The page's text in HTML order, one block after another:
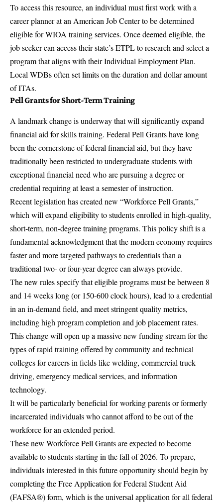
To access this resource, an individual must first work with a
career planner at an American Job Center to be determined
eligible for WIOA training services. Once deemed eligible, the
job seeker can access their state’s ETPL to research and select a
program that aligns with their Individual Employment Plan.
Local WDBs often set limits on the duration and dollar amount
of ITAs.
Pell Grants for Short-Term Training
A landmark change is underway that will significantly expand
financial aid for skills training. Federal Pell Grants have long
been the cornerstone of federal financial aid, but they have
traditionally been restricted to undergraduate students with
exceptional financial need who are pursuing a degree or
credential requiring at least a semester of instruction.
Recent legislation has created new “Workforce Pell Grants,”
which will expand eligibility to students enrolled in high-quality,
short-term, non-degree training programs. This policy shift is a
fundamental acknowledgment that the modern economy requires
faster and more targeted pathways to credentials than a
traditional two- or four-year degree can always provide.
The new rules specify that eligible programs must be between 8
and 14 weeks long (or 150-600 clock hours), lead to a credential
in an in-demand field, and meet stringent quality metrics,
including high program completion and job placement rates.
This change will open up a massive new funding stream for the
types of rapid training offered by community and technical
colleges for careers in fields like welding, commercial truck
driving, emergency medical services, and information
technology.
It will be particularly beneficial for working parents or formerly
incarcerated individuals who cannot afford to be out of the
workforce for an extended period.
These new Workforce Pell Grants are expected to become
available to students starting in the fall of 2026. To prepare,
individuals interested in this future opportunity should begin by
completing theFree Application for Federal Student Aid
(FAFSA®) form, which is the universal application for all federal